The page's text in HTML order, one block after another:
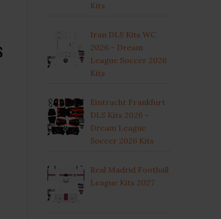
Kits
Iran DLS Kits WC
2026 – Dream
League Soccer 2026
Kits
Eintracht Frankfurt
DLS Kits 2026 –
Dream League
Soccer 2026 Kits
Real Madrid Football
League Kits 2027